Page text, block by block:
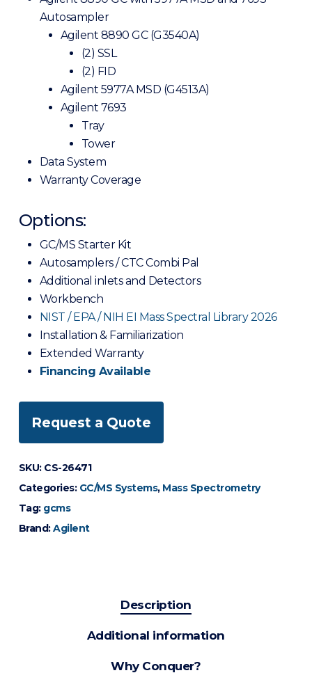
Autosampler
Agilent 8890 GC (G3540A)
(2) SSL
(2) FID
Agilent 5977A MSD (G4513A)
Agilent 7693
Tray
Tower
Data System
Warranty Coverage
Options:
GC/MS Starter Kit
Autosamplers / CTC Combi Pal
Additional inlets and Detectors
Workbench
NIST / EPA / NIH EI Mass Spectral Library 2026
Installation & Familiarization
Extended Warranty
Financing Available
Request a Quote
SKU: CS-26471
Categories: GC/MS Systems, Mass Spectrometry
Tag: gcms
Brand:Agilent
Description
Additional information
Why Conquer?